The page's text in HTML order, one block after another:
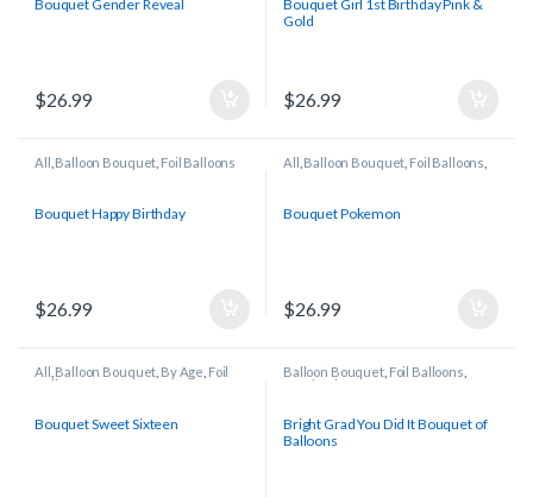
Bouquet Gender Reveal
$26.99
Bouquet Girl 1st Birthday Pink &
Gold
$26.99
All Balloon Bouquet Foil Balloons
Bouquet Happy Birthday
$26.99
All Balloon Bouquet Foil Balloons
Bouquet Pokemon
$26.99
All Balloon Bouquet By Age Foil
Balloons
Bouquet Sweet Sixteen
Balloon Bouquet, Foil Balloons
Graduation
Bright Grad You Did It Bouquet of
Balloons